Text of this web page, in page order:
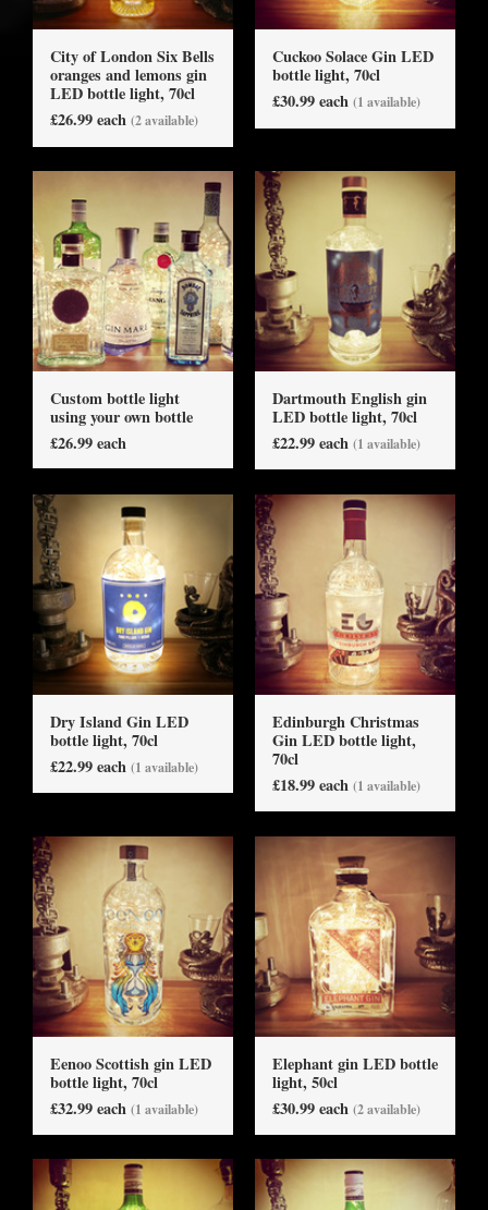
City of London Six Bells
oranges and lemons gin
LED bottle light, 70cl
£26.99 each (2 available)
Cuckoo Solace Gin LED
bottle light, 70cl
£30.99 each (1 available)
Custom bottle light
using your own bottle
£26.99 each
Dartmouth English gin
LED bottle light, 70cl
£22.99 each (1 available)
Dry Island Gin LED
bottle light, 70cl
£22.99 each (1 available)
Edinburgh Christmas
Gin LED bottle light,
70cl
£18.99 each (1 available)
Eenoo Scottish gin LED
bottle light, 70cl
£32.99 each (1 available)
Elephant gin LED bottle
light, 50cl
£30.99 each (2 available)